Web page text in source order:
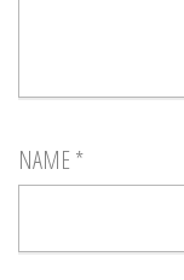
NAME *